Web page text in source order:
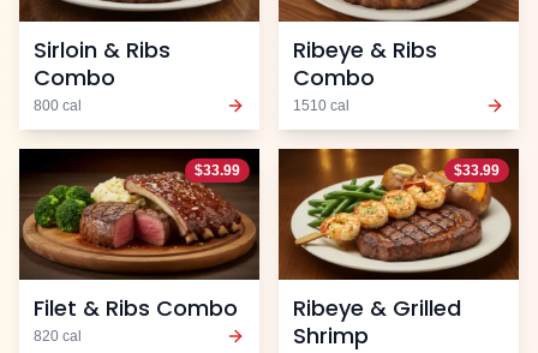
Sirloin & Ribs
Combo
800 cal
Ribeye & Ribs
Combo
1510 cal
$33.99
Filet & Ribs Combo
820 cal
$33.99
Ribeye & Grilled
Shrimp